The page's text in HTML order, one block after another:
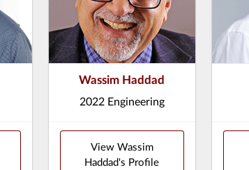
Wassim Haddad
2022 Engineering
View Wassim
Haddad's Profile